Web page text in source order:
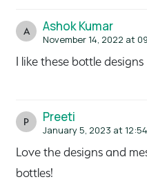
Ashok Kumar
November 14, 2022 at
A
I like these bottle designs
Preeti
January 5, 2023 at 12:54
P
Love the designs and
bottles!